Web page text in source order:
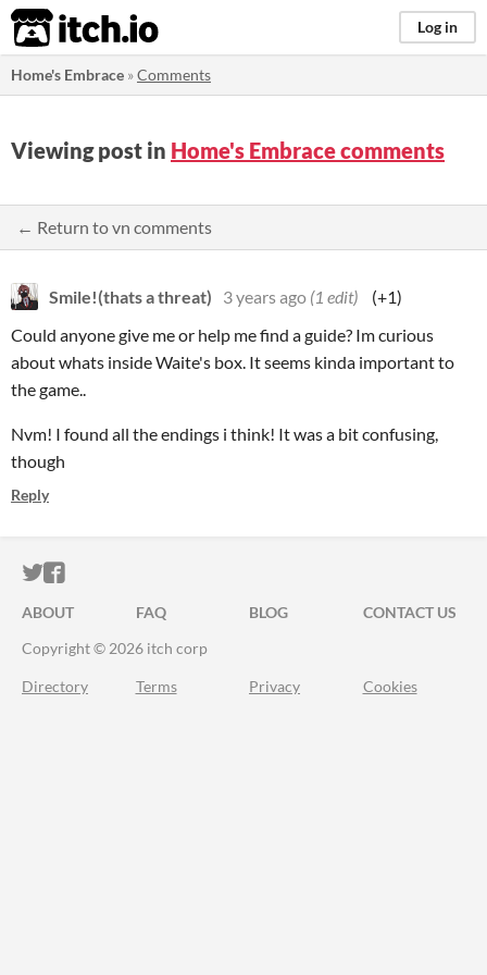
itch.io Log in
Home's Embrace »Comments
Viewing post in Home's Embrace comments
← Return to vn comments
Smile!(thats a threat) 3 years ago (1 edit)
(+1)
Could anyone give me or help me find a guide? Im curious
about whats inside Waite's box. It seems kinda important to
the game..
Nvm! I found all the endings i think! It was a bit confusing,
though
Reply
ITCH.IO ON TWITTER
ITCH.IO ON FACEBOOK
ABOUT FAQ BLOG
CONTACT US
Copyright © 2026 itch corp
Directory Terms Privacy Cookies